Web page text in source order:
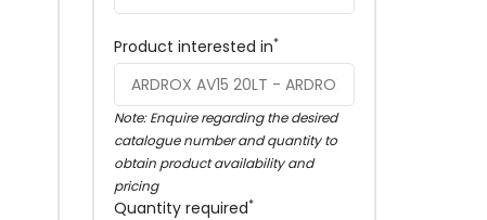
Product interested in*
Note: Enquire regarding the desired
catalogue number and quantity to
obtain product availability and
pricing
Quantity required*